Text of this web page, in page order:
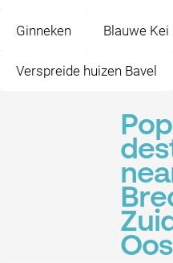
Ginneken Blauwe Kei
Verspreide huizen Bavel